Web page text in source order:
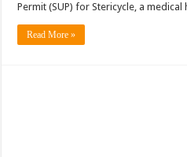
Permit (SUP) for Stericycle, a
Read More »